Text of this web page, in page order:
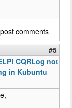
comments
#5
CQRLog not
in Kubuntu